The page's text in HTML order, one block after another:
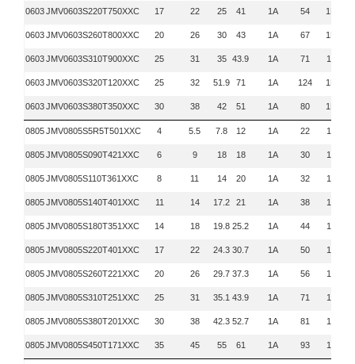
0603JMV0603S220T750XXC 17 22 25 41 1A 54 1MHz
0603JMV0603S260T800XXC 20 26 30 43 1A 67 1MHz
0603JMV0603S310T900XXC 25 31 35 43.9 1A 71 1KHz
0603JMV0603S320T120XXC 25 32 51.9 71 1A 124 1MHz
0603JMV0603S380T350XXC 30 38 42 51 1A 80 1MHz
0805JMV0805S5R5T501XXC 4 5.5 7.8 12 1A 22 1KHz
0805JMV0805S090T421XXC 6 9 18 18 1A 30 1KHz
0805JMV0805S110T361XXC 8 11 14 20 1A 32 1KHz
0805JMV0805S140T401XXC 11 14 17.2 21 1A 38 1KHz
0805JMV0805S180T351XXC 14 18 19.8 25.2 1A 44 1KHz
0805JMV0805S220T401XXC 17 22 24.3 30.7 1A 50 1KHz
0805JMV0805S260T221XXC 20 26 29.7 37.3 1A 56 1KHz
0805JMV0805S310T251XXC 25 31 35.1 43.9 1A 71 1KHz
0805JMV0805S380T201XXC 30 38 42.3 52.7 1A 81 1KHz
0805JMV0805S450T171XXC 35 45 55 61 1A 93 1KHz